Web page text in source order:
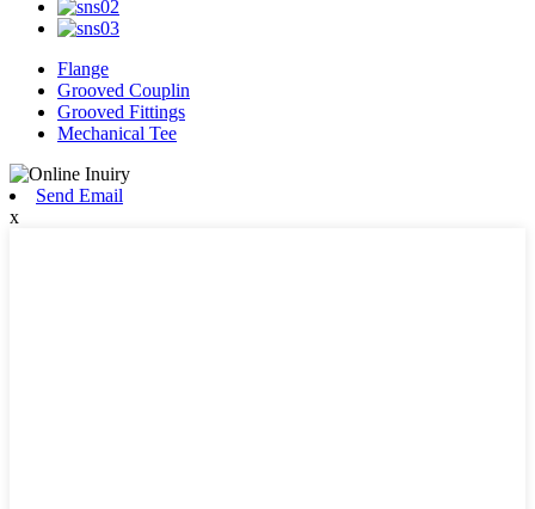
Flange
Grooved Couplin
Grooved Fittings
Mechanical Tee
Send Email
x